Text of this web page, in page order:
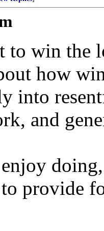
to win the
how
into
and
provide